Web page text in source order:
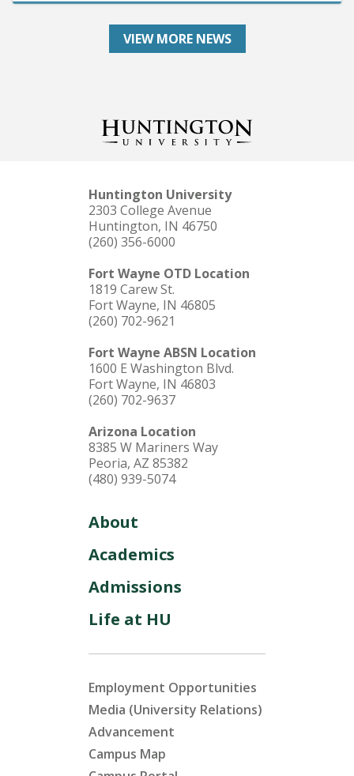
VIEW MORE NEWS
Huntington University
2303 College Avenue
Huntington, IN 46750
(260) 356-6000
Fort Wayne OTD Location
1819 Carew St.
Fort Wayne, IN 46805
(260) 702-9621
Fort Wayne ABSN Location
1600 E Washington Blvd.
Fort Wayne, IN 46803
(260) 702-9637
Arizona Location
8385 W Mariners Way
Peoria, AZ 85382
(480) 939-5074
About
Academics
Admissions
Life at HU
Employment Opportunities
Media (University Relations)
Advancement
Campus Map